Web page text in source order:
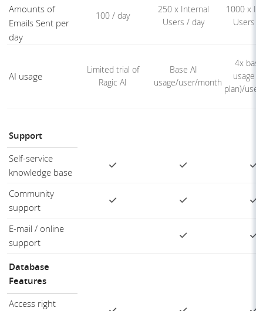
Amounts of
Emails Sent per
day
100 / day
250 x Internal
Users / day
1000 x
Users /
AI usage
Limited trial of
Ragic AI
Base AI
usage/user/month
4x
usage
plan)/
Support
Self-service
knowledge base
Community
support
E-mail / online
support
Database
Features
Access right